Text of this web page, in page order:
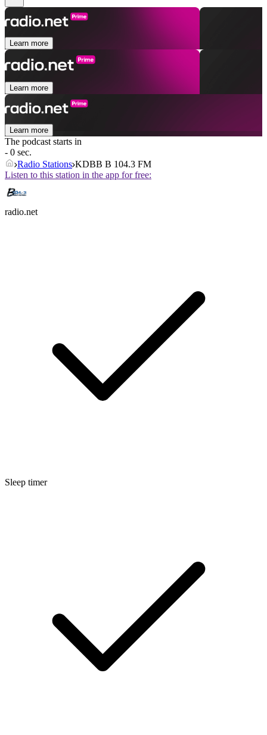
Learn more
Learn more
Learn more
The podcast starts in
- 0 sec.
Radio Stations KDBB B 104.3 FM
Listen to this station in the app for free:
radio.net
Sleep timer